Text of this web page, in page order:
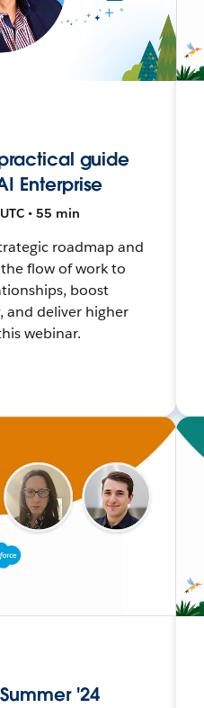
guide
Enterprise
• 55 min
roadmap and
flow of work to
boost
and deliver higher
webinar.
'24